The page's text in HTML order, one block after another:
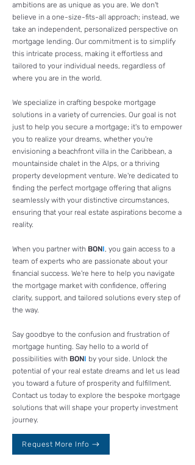
ambitions are as unique as you are. We don't
believe in a one-size-fits-all approach; instead, we
take an independent, personalized perspective on
mortgage lending. Our commitment is to simplify
this intricate process, making it effortless and
tailored to your individual needs, regardless of
where you are in the world.
We specialize in crafting bespoke mortgage
solutions in a variety of currencies. Our goal is not
just to help you secure a mortgage; it's to empower
you to realize your dreams, whether you're
envisioning a beachfront villa in the Caribbean, a
mountainside chalet in the Alps, or a thriving
property development venture. We're dedicated to
finding the perfect mortgage offering that aligns
seamlessly with your distinctive circumstances,
ensuring that your real estate aspirations become a
reality.
When you partner with BONI, you gain access to a
team of experts who are passionate about your
financial success. We're here to help you navigate
the mortgage market with confidence, offering
clarity, support, and tailored solutions every step of
the way.
Say goodbye to the confusion and frustration of
mortgage hunting. Say hello to a world of
possibilities with BONI by your side. Unlock the
potential of your real estate dreams and let us lead
you toward a future of prosperity and fulfillment.
Contact us today to explore the bespoke mortgage
solutions that will shape your property investment
journey.
Request More Info